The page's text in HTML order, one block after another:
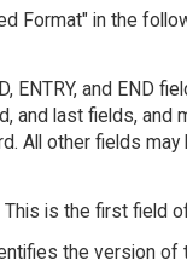
Format" in the
ENTRY, and END
and last fields, and
All other fields
is the first field
the version